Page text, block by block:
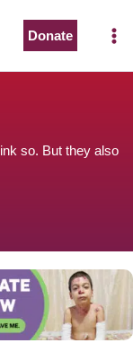
Donate
so. But they also